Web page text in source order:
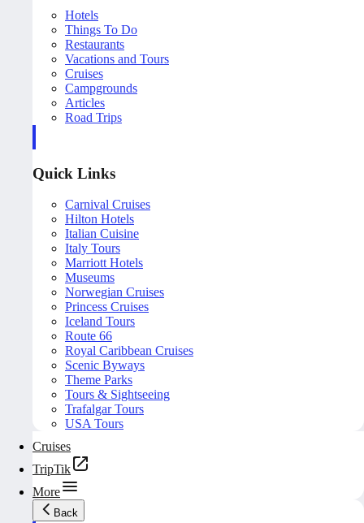
Hotels
Things To Do
Restaurants
Vacations and Tours
Cruises
Campgrounds
Articles
Road Trips
Quick Links
Carnival Cruises
Hilton Hotels
Italian Cuisine
Italy Tours
Marriott Hotels
Museums
Norwegian Cruises
Princess Cruises
Iceland Tours
Route 66
Royal Caribbean Cruises
Scenic Byways
Theme Parks
Tours & Sightseeing
Trafalgar Tours
USA Tours
Cruises
TripTik
More
Back